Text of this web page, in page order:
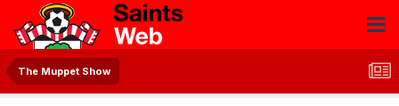
The Muppet Show